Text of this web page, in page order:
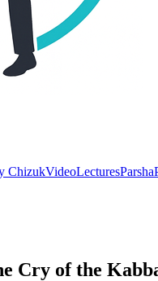
ChizukVideoLecturesParsha
Cry of the